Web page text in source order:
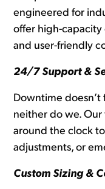
engineered for
offer high-
and user-friendly
24/7 Support &
Downtime doesn’t
neither do we. Our
around the clock
adjustments, or
Custom Sizing &